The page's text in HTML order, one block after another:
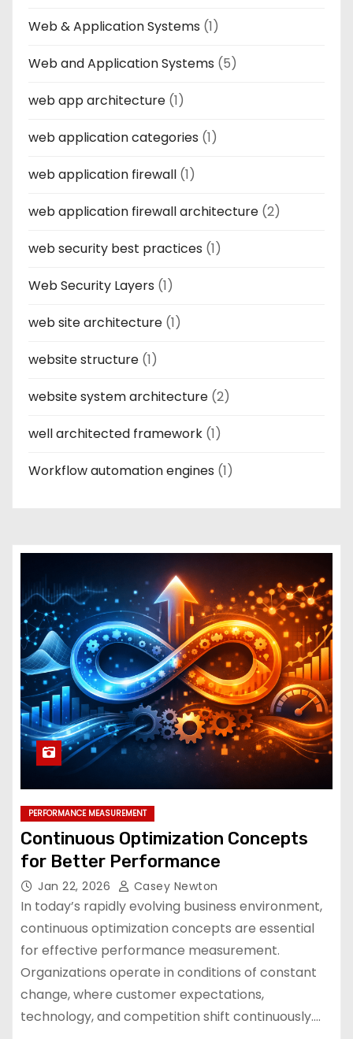
Web & Application Systems (1)
Web and Application Systems (5)
web app architecture (1)
web application categories (1)
web application firewall (1)
web application firewall architecture (2)
web security best practices (1)
Web Security Layers (1)
web site architecture (1)
website structure (1)
website system architecture (2)
well architected framework (1)
Workflow automation engines (1)
PERFORMANCE MEASUREMENT
Continuous Optimization Concepts
for Better Performance
Jan 22, 2026 Casey Newton
In today’s rapidly evolving business environment,
continuous optimization concepts are essential
for effective performance measurement.
Organizations operate in conditions of constant
change, where customer expectations,
technology, and competition shift continuously.…